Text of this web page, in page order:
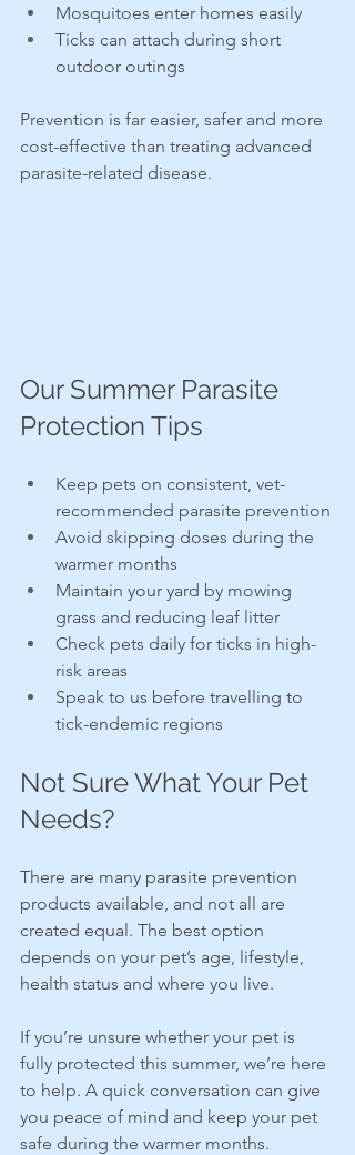
Mosquitoes enter homes easily
Ticks can attach during short
outdoor outings
Prevention is far easier, safer and more
cost-effective than treating advanced
parasite-related disease.
Our Summer Parasite
Protection Tips
Keep pets on consistent, vet-
recommended parasite prevention
Avoid skipping doses during the
warmer months
Maintain your yard by mowing
grass and reducing leaf litter
Check pets daily for ticks in high-
risk areas
Speak to us before travelling to
tick-endemic regions
Not Sure What Your Pet
Needs?
There are many parasite prevention
products available, and not all are
created equal. The best option
depends on your pet’s age, lifestyle,
health status and where you live.
If you’re unsure whether your pet is
fully protected this summer, we’re here
to help. A quick conversation can give
you peace of mind and keep your pet
safe during the warmer months.